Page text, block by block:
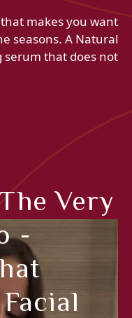
makes you want
seasons. A Natural
serum that does not
Very
-